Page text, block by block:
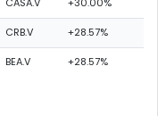
CRB.V +28.57%
BEA.V +28.57%